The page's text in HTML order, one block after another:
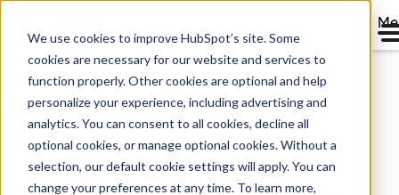
We use cookies to improve HubSpot’s site. Some
cookies are necessary for our website and services to
function properly. Other cookies are optional and help
personalize your experience, including advertising and
analytics. You can consent to all cookies, decline all
optional cookies, or manage optional cookies. Without a
selection, our default cookie settings will apply. You can
change your preferences at any time. To learn more,
Directory
Global Company Jedox